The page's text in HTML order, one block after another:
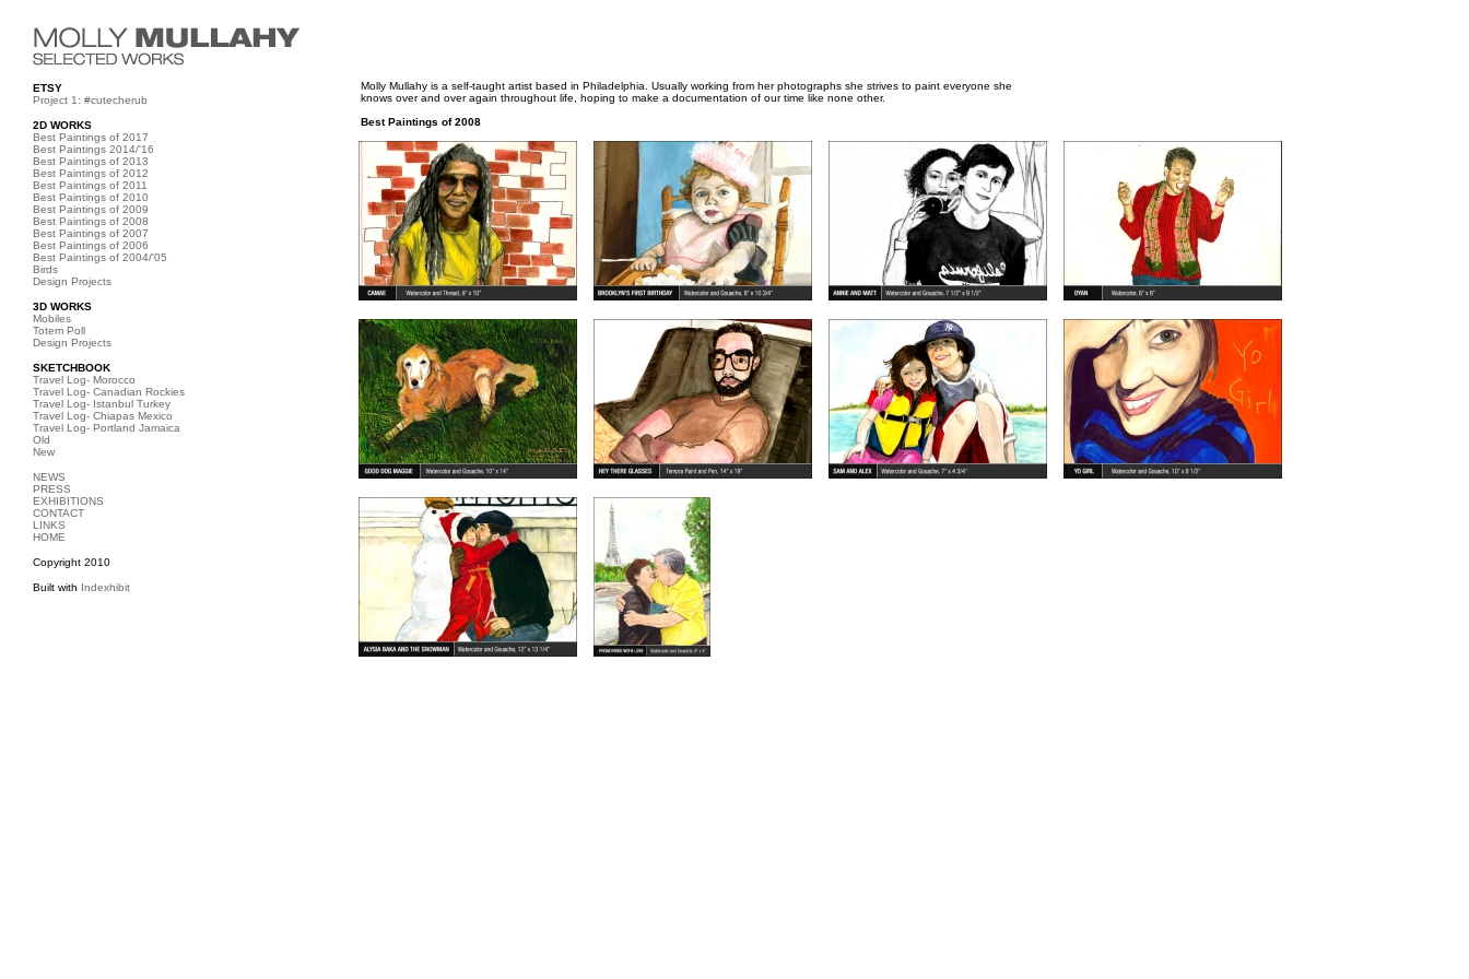
ETSY
Project 1: #cutecherub
2D WORKS
Best Paintings of 2017
Best Paintings 2014/'16
Best Paintings of 2013
Best Paintings of 2012
Best Paintings of 2011
Best Paintings of 2010
Best Paintings of 2009
Best Paintings of 2008
Best Paintings of 2007
Best Paintings of 2006
Best Paintings of 2004/'05
Birds
Design Projects
3D WORKS
Mobiles
Totem Poll
Design Projects
SKETCHBOOK
Travel Log- Morocco
Travel Log- Canadian Rockies
Travel Log- Istanbul Turkey
Travel Log- Chiapas Mexico
Travel Log- Portland Jamaica
Old
New
NEWS
PRESS
EXHIBITIONS
CONTACT
LINKS
HOME
Copyright 2010
Built with Indexhibit
Molly Mullahy is a self-taught artist based in Philadelphia. Usually working from her photographs she strives to paint everyone she
knows over and over again throughout life, hoping to make a documentation of our time like none other.
Best Paintings of 2008